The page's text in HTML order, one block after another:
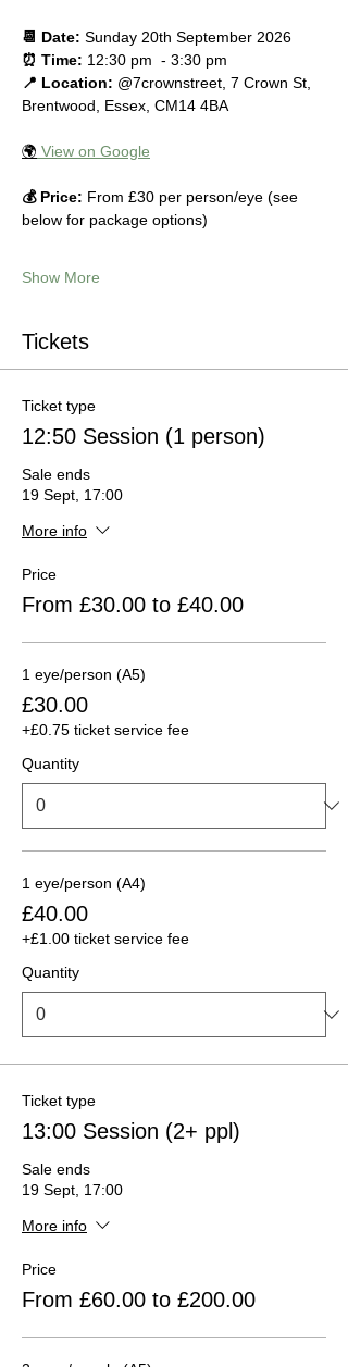
📆 Date: Sunday 20th September 2026
⏰ Time: 12:30 pm  - 3:30 pm
📍 Location: @7crownstreet, 7 Crown St,
Brentwood, Essex, CM14 4BA
🌍 View on Google
💰 Price: From £30 per person/eye (see
below for package options)
Show More
Tickets
Ticket type
12:50 Session (1 person)
Sale ends
19 Sept, 17:00
More info
Price
From £30.00 to £40.00
1 eye/person (A5)
£30.00
+£0.75 ticket service fee
Quantity
1 eye/person (A4)
£40.00
+£1.00 ticket service fee
Quantity
Ticket type
13:00 Session (2+ ppl)
Sale ends
19 Sept, 17:00
More info
Price
From £60.00 to £200.00